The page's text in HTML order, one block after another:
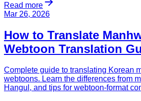
Read more
Mar 26, 2026
How to Translate
Webtoon Translation
Complete guide to translating Korean
webtoons. Learn the differences from
Hangul, and tips for webtoon-format